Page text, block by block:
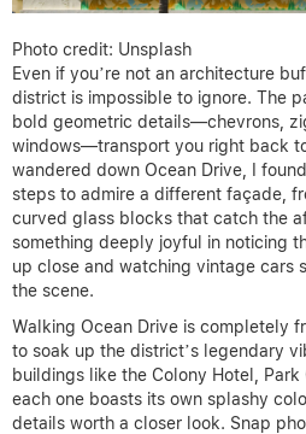
Photo credit: Unsplash
Even if you’re not an architecture
district is impossible to ignore. The
bold geometric details—chevrons,
windows—transport you right back
wandered down Ocean Drive, I
steps to admire a different façade,
curved glass blocks that catch the
something deeply joyful in noticing
up close and watching vintage cars
the scene.
Walking Ocean Drive is completely
to soak up the district’s legendary
buildings like the Colony Hotel,
each one boasts its own splashy
details worth a closer look. Snap